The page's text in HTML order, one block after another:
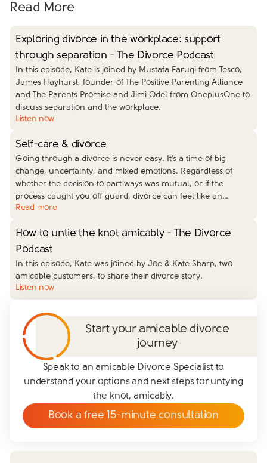
Read More
Exploring divorce in the workplace: support
through separation - The Divorce Podcast
In this episode, Kate is joined by Mustafa Faruqi from Tesco,
James Hayhurst, founder of The Positive Parenting Alliance
and The Parents Promise and Jimi Odel from OneplusOne to
discuss separation and the workplace.
Listen now
Self-care & divorce
Going through a divorce is never easy. It’s a time of big
change, uncertainty, and mixed emotions. Regardless of
whether the decision to part ways was mutual, or if the
process caught you off guard, divorce can feel like an…
Read more
How to untie the knot amicably - The Divorce
Podcast
In this episode, Kate was joined by Joe & Kate Sharp, two
amicable customers, to share their divorce story.
Listen now
Start your amicable divorce
journey
Speak to an amicable Divorce Specialist to
understand your options and next steps for untying
the knot, amicably.
Book a free 15-minute consultation